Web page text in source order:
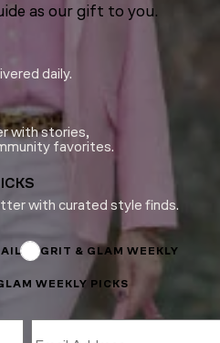
as our gift to you.
daily.
with stories,
favorites.
with curated style finds.
GRIT & GLAM WEEKLY
WEEKLY PICKS